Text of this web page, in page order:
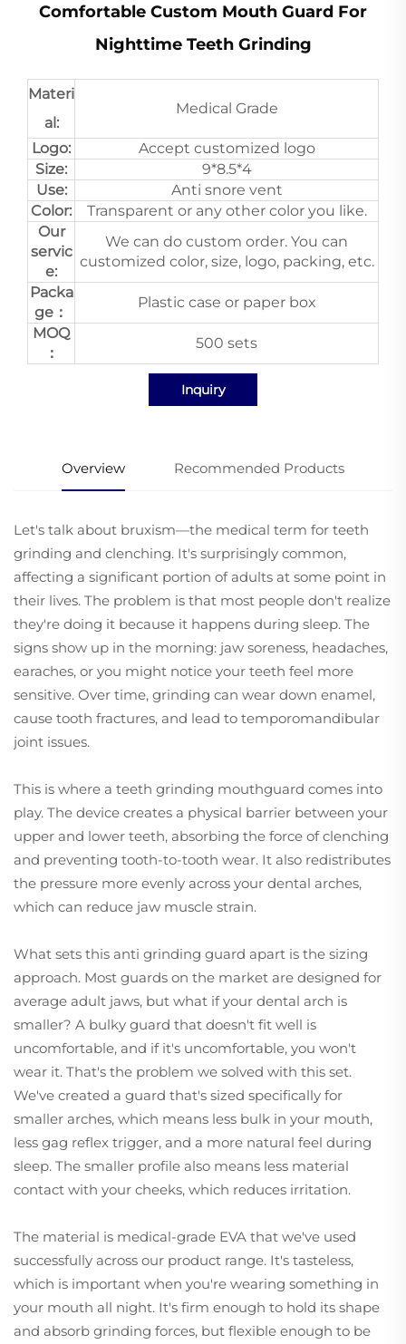
Comfortable Custom Mouth Guard For
Nighttime Teeth Grinding
Materi
al:
Medical Grade
Logo:
Accept customized logo
Size:
9*8.5*4
Use:
Anti snore vent
Color:
Transparent or any other color you like.
Our
servic
e:
We can do custom order. You can
customized color, size, logo, packing, etc.
Packa
ge：
Plastic case or paper box
MOQ
：
500 sets
Inquiry
Overview Recommended Products
Let's talk about bruxism—the medical term for teeth
grinding and clenching. It's surprisingly common,
affecting a significant portion of adults at some point in
their lives. The problem is that most people don't realize
they're doing it because it happens during sleep. The
signs show up in the morning: jaw soreness, headaches,
earaches, or you might notice your teeth feel more
sensitive. Over time, grinding can wear down enamel,
cause tooth fractures, and lead to temporomandibular
joint issues.
This is where a teeth grinding mouthguard comes into
play. The device creates a physical barrier between your
upper and lower teeth, absorbing the force of clenching
and preventing tooth-to-tooth wear. It also redistributes
the pressure more evenly across your dental arches,
which can reduce jaw muscle strain.
What sets this anti grinding guard apart is the sizing
approach. Most guards on the market are designed for
average adult jaws, but what if your dental arch is
smaller? A bulky guard that doesn't fit well is
uncomfortable, and if it's uncomfortable, you won't
wear it. That's the problem we solved with this set.
We've created a guard that's sized specifically for
smaller arches, which means less bulk in your mouth,
less gag reflex trigger, and a more natural feel during
sleep. The smaller profile also means less material
contact with your cheeks, which reduces irritation.
The material is medical-grade EVA that we've used
successfully across our product range. It's tasteless,
which is important when you're wearing something in
your mouth all night. It's firm enough to hold its shape
and absorb grinding forces, but flexible enough to be